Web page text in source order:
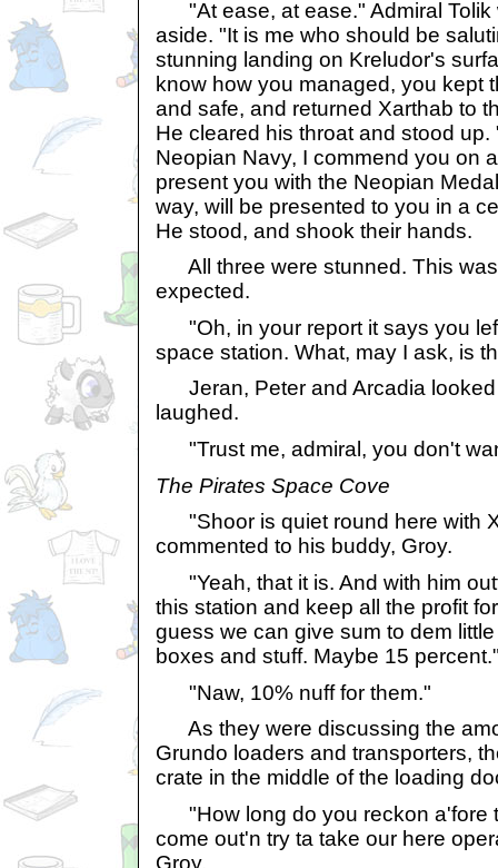
"At ease, at ease." Admiral Tolik
aside. "It is me who should be
stunning landing on Kreludor's
know how you managed, you kept
and safe, and returned Xarthab to
He cleared his throat and stood up.
Neopian Navy, I commend you on
present you with the Neopian
way, will be presented to you in a
He stood, and shook their hands.
All three were stunned. This
expected.
"Oh, in your report it says you
space station. What, may I ask, is
Jeran, Peter and Arcadia looked
laughed.
"Trust me, admiral, you don't
The Pirates Space Cove
"Shoor is quiet round here with
commented to his buddy, Groy.
"Yeah, that it is. And with him
this station and keep all the profit
guess we can give sum to dem
boxes and stuff. Maybe 15
"Naw, 10% nuff for them."
As they were discussing the
Grundo loaders and transporters,
crate in the middle of the loading
"How long do you reckon a'fore
come out'n try ta take our here
Groy.